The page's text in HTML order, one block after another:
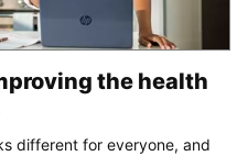
the health
different for everyone, and